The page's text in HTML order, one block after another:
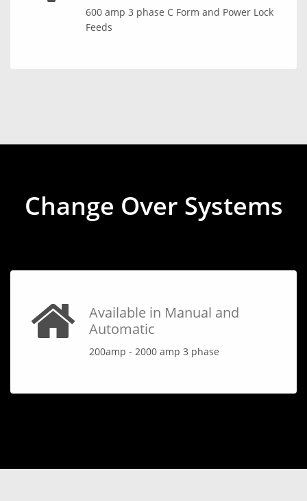
600 amp 3 phase C Form and Power Lock
Feeds
Change Over Systems
Available in Manual and
Automatic
200amp - 2000 amp 3 phase